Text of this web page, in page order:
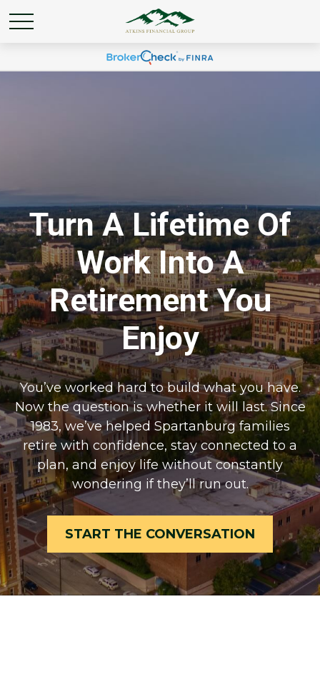
Turn A Lifetime Of
Work Into A
Retirement You
Enjoy
You’ve worked hard to build what you have.
Now the question is whether it will last. Since
1983, we’ve helped Spartanburg families
retire with confidence, stay connected to a
plan, and enjoy life without constantly
wondering if they’ll run out.
START THE CONVERSATION